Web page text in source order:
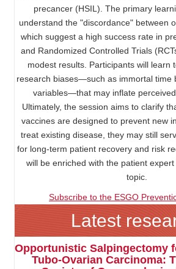
precancer (HSIL). The primary
understand the "discordance" between
which suggest a high success rate in
and Randomized Controlled Trials
modest results. Participants will learn
research biases—such as immortal time
variables—that may inflate perceived
Ultimately, the session aims to clarify
vaccines are designed to prevent new
treat existing disease, they may still
for long-term patient recovery and risk
will be enriched with the patient
topic.
Subscribe to the ESGO
Latest
Opportunistic Salpingectomy
Tubo-Ovarian Carcinoma: